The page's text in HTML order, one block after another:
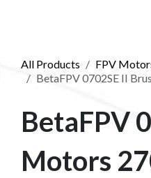
All Products
FPV
BetaFPV 0702SE II
BetaFPV
Motors